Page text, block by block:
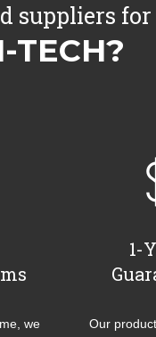
suppliers
TECH?
we
1-
Our